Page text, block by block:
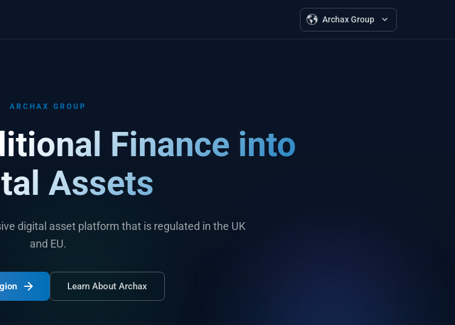
Archax Group
ARCHAX GROUP
Finance into
Assets
digital asset platform that is regulated in the UK
and EU.
Learn About Archax